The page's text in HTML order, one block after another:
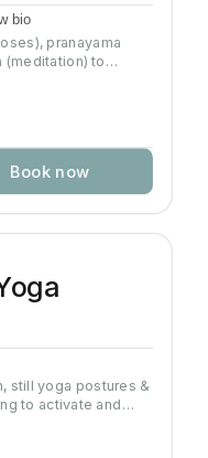
bio
pranayama
(meditation) to
energy). This
of the body and
brings awareness
of the mind.
may attain physical
physiological
the physical
Book now
still yoga postures &
to activate and
energy
the mind, and